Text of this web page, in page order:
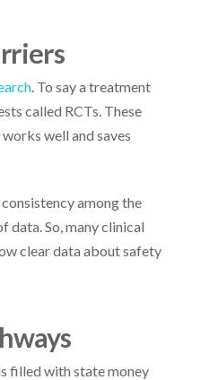
. To say a treatment
called RCTs. These
well and saves
among the
So, many clinical
clear data about safety
filled with state money